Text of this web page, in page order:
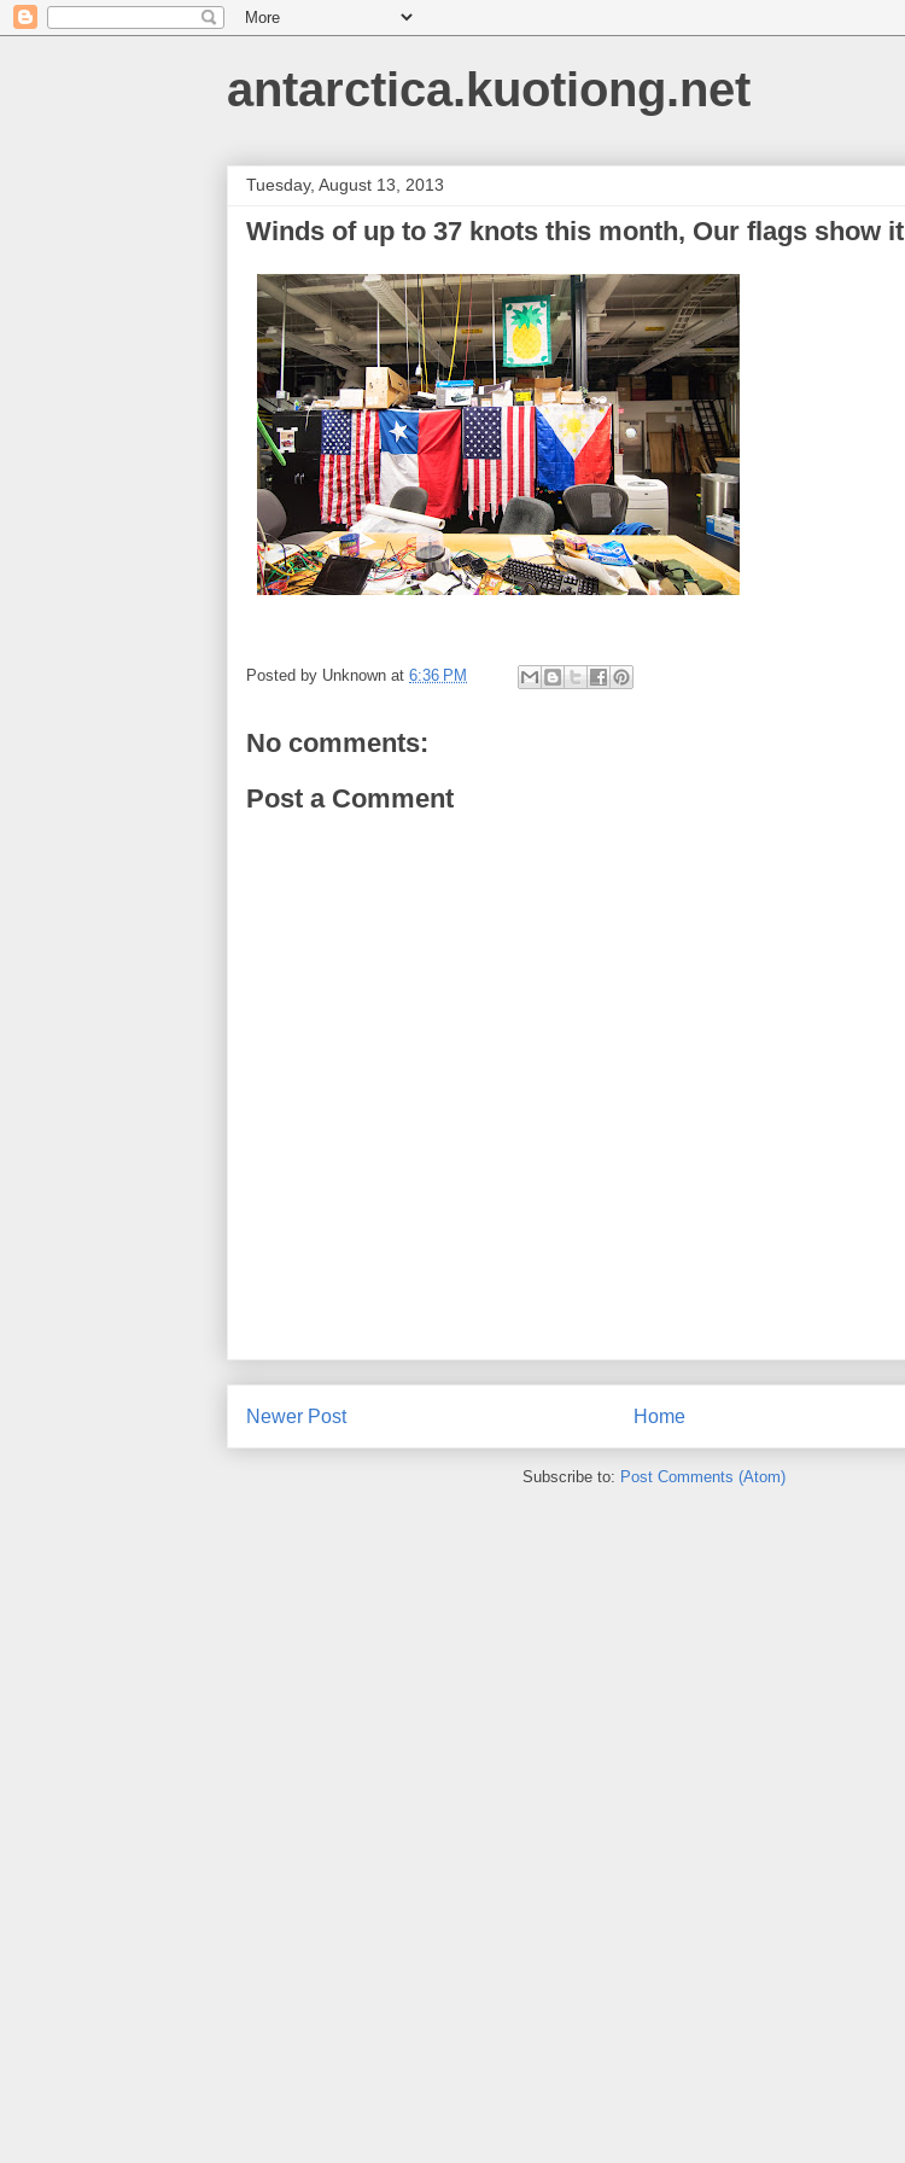
antarctica.kuotiong.net
Tuesday, August 13, 2013
Winds of up to 37 knots this month, Our flags show it
Posted by Unknown at 6:36 PM
No comments:
Post a Comment
Newer Post Home
Subscribe to: Post Comments (Atom)